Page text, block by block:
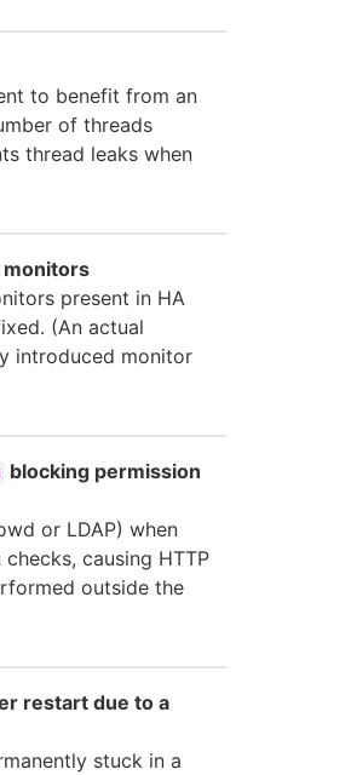
to benefit from an
of threads
thread leaks when
monitors
present in HA
(An actual
introduced monitor
blocking permission
or LDAP) when
causing HTTP
outside the
restart due to a
stuck in a